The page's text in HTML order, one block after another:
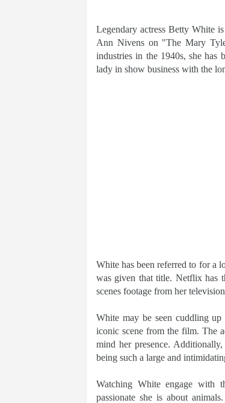
Legendary actress Betty White
Ann Nivens on "The Mary
industries in the 1940s, she has
lady in show business with the
White has been referred to for a
was given that title. Netflix has
scenes footage from her
White may be seen cuddling
iconic scene from the film. The
mind her presence.
being such a large and
Watching White engage with
passionate she is about